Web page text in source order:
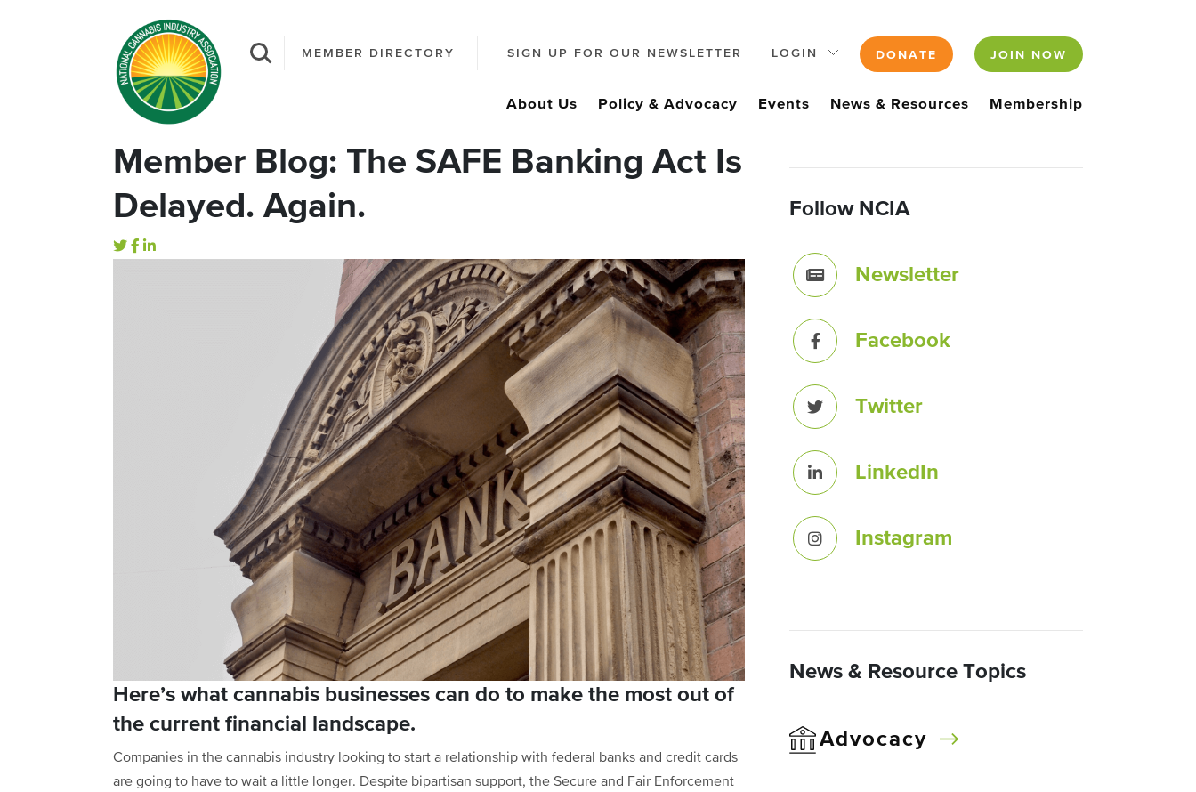
MEMBER DIRECTORY SIGN UP FOR OUR NEWSLETTER LOGIN DONATE JOIN NOW
About Us Policy & Advocacy Events News & Resources Membership
Member Blog: The SAFE Banking Act Is
Delayed. Again.
Here’s what cannabis businesses can do to make the most out of
the current financial landscape.
Companies in the cannabis industry looking to start a relationship with federal banks and credit cards
are going to have to wait a little longer. Despite bipartisan support, the Secure and Fair Enforcement
Follow NCIA
Newsletter
Facebook
Twitter
LinkedIn
Instagram
News & Resource Topics
Advocacy